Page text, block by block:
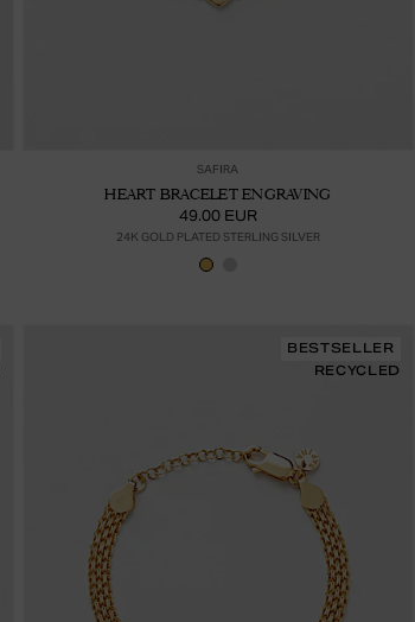
SAFIRA
HEART BRACELET ENGRAVING
49.00 EUR
24K GOLD PLATED STERLING SILVER
BESTSELLER
RECYCLED